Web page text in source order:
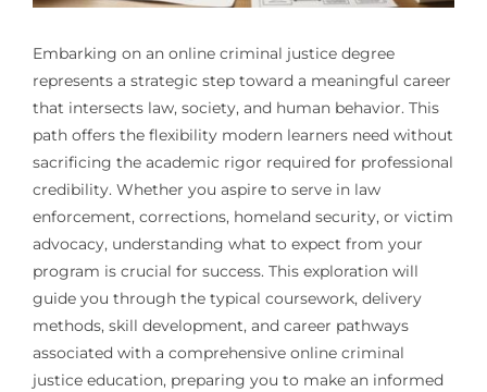
Embarking on an online criminal justice degree
represents a strategic step toward a meaningful career
that intersects law, society, and human behavior. This
path offers the flexibility modern learners need without
sacrificing the academic rigor required for professional
credibility. Whether you aspire to serve in law
enforcement, corrections, homeland security, or victim
advocacy, understanding what to expect from your
program is crucial for success. This exploration will
guide you through the typical coursework, delivery
methods, skill development, and career pathways
associated with a comprehensive online criminal
justice education, preparing you to make an informed